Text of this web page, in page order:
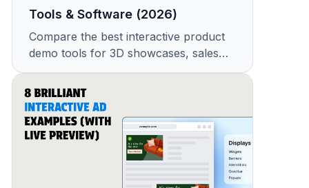
Tools & Software (2026)
Compare the best interactive product
demo tools for 3D showcases, sales
demos, and product experiences.
Features, pricing, and real examples
included